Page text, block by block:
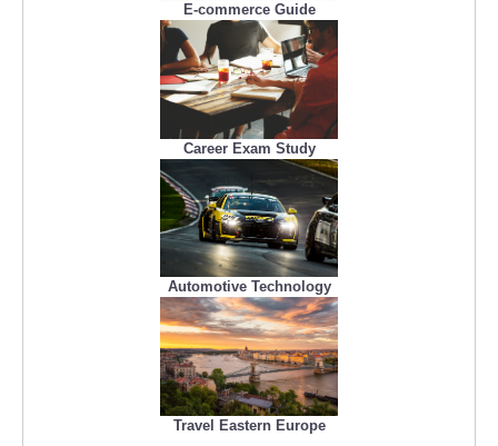
E-commerce Guide
Career Exam Study
Automotive Technology
Travel Eastern Europe